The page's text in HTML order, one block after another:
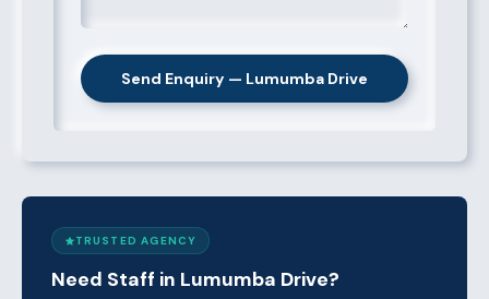
Send Enquiry — Lumumba Drive
TRUSTED AGENCY
Need Staff in Lumumba Drive?